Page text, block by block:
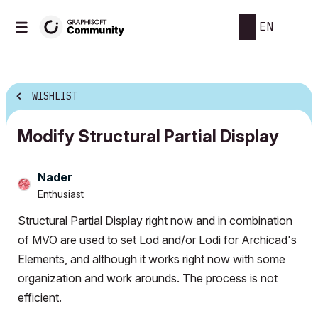
EN
WISHLIST
Modify Structural Partial Display
Nader
Enthusiast
Structural Partial Display right now and in combination
of MVO are used to set Lod and/or Lodi for Archicad's
Elements, and although it works right now with some
organization and work arounds. The process is not
efficient.